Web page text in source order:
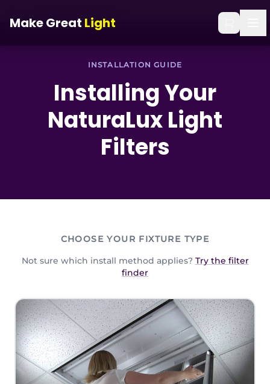
Make Great Light
INSTALLATION GUIDE
Installing Your
NaturaLuxLight
Filters
CHOOSE YOUR FIXTURE TYPE
Not sure which install method applies? Try the filter
finder